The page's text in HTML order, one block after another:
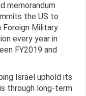
memorandum
the US to
Foreign Military
every year in
FY2019 and
Israel uphold its
through long-term